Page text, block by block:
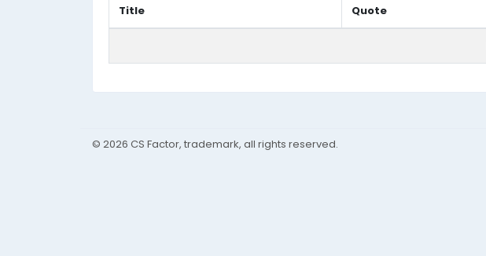
Title Quote
© 2026 CS Factor, trademark, all rights reserved.